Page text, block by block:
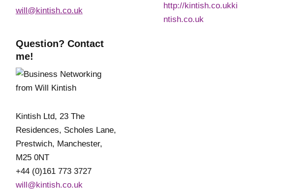
will@kintish.co.uk
Question? Contact
me!
Kintish Ltd, 23 The
Residences, Scholes Lane,
Prestwich, Manchester,
M25 0NT
+44 (0)161 773 3727
will@kintish.co.uk
http://kintish.co.ukki
ntish.co.uk